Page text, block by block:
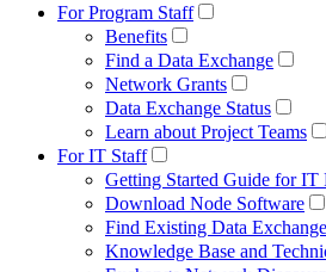
For Program Staff
Benefits
Find a Data Exchange
Network Grants
Data Exchange Status
Learn about Project Teams
For IT Staff
Getting Started Guide for IT
Download Node Software
Find Existing Data
Knowledge Base and